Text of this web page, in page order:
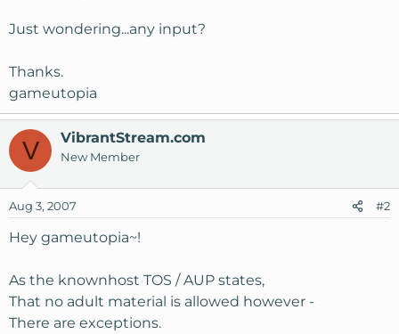
Just wondering...any input?
Thanks.
gameutopia
V VibrantStream.com
New Member
Aug 3, 2007 #2
Hey gameutopia~!
As the knownhost TOS / AUP states,
That no adult material is allowed however -
There are exceptions.